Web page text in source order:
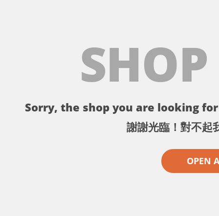
Sorry, the shop you are looking
謝謝光臨！對不起
OPEN